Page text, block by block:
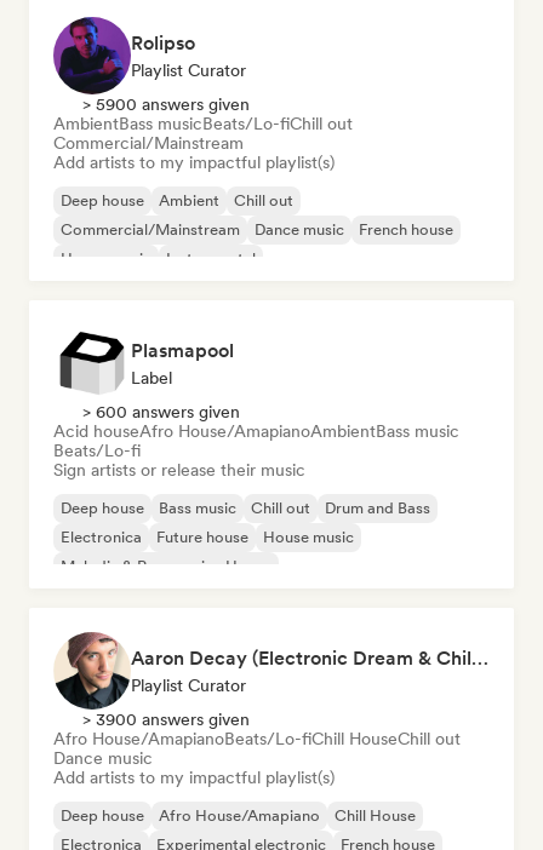
Rolipso
Playlist Curator
> 5900 answers given
AmbientBass musicBeats/Lo-fiChill out
Commercial/Mainstream
Add artists to my impactful playlist(s)
Deep house Ambient
Chill out
Commercial/Mainstream
Dance music
French house
House music
Instrumental
Plasmapool
Label
> 600 answers given
Acid houseAfro House/AmapianoAmbientBass music
Beats/Lo-fi
Sign artists or release their music
Deep house Bass music Chill out
Drum and Bass
Electronica
Future house
House music
Melodic & Progressive House
Aaron Decay (Electronic Dream & Chill Electronic Dream playlists)
Playlist Curator
> 3900 answers given
Afro House/AmapianoBeats/Lo-fiChill HouseChill out
Dance music
Add artists to my impactful playlist(s)
Deep house Afro House/Amapiano
Chill House
Electronica
Experimental electronic
French house